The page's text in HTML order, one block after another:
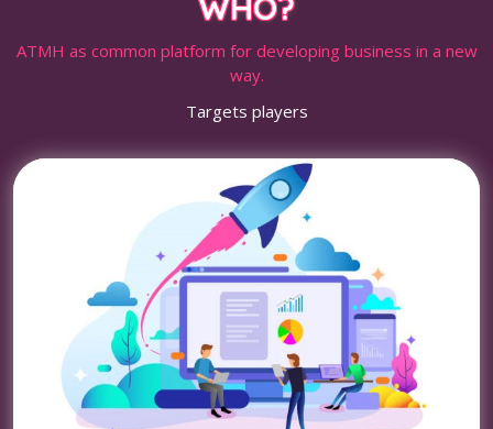
ATMH as common platform for developing business in a new
way.
Targets players